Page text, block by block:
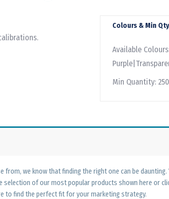
Colours & Min Qty
Available
Min Quantity: 250
we know that finding the right one can be
selection of our most popular products shown here or
to find the perfect fit for your marketing strategy.